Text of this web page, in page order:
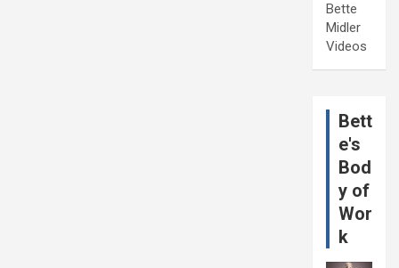
Bette
Midler
Videos
Bett
e's
Bod
y of
Wor
k